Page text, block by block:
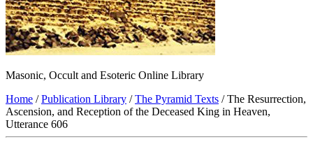
Masonic, Occult and Esoteric Online Library
Home /Publication Library /The Pyramid Texts / The Resurrection,
Ascension, and Reception of the Deceased King in Heaven,
Utterance 606